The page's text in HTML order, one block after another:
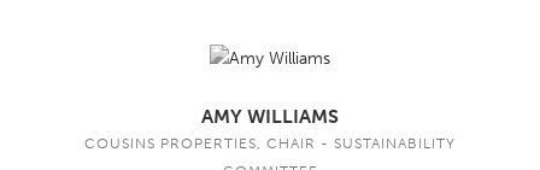
AMY WILLIAMS
COUSINS PROPERTIES, CHAIR - SUSTAINABILITY